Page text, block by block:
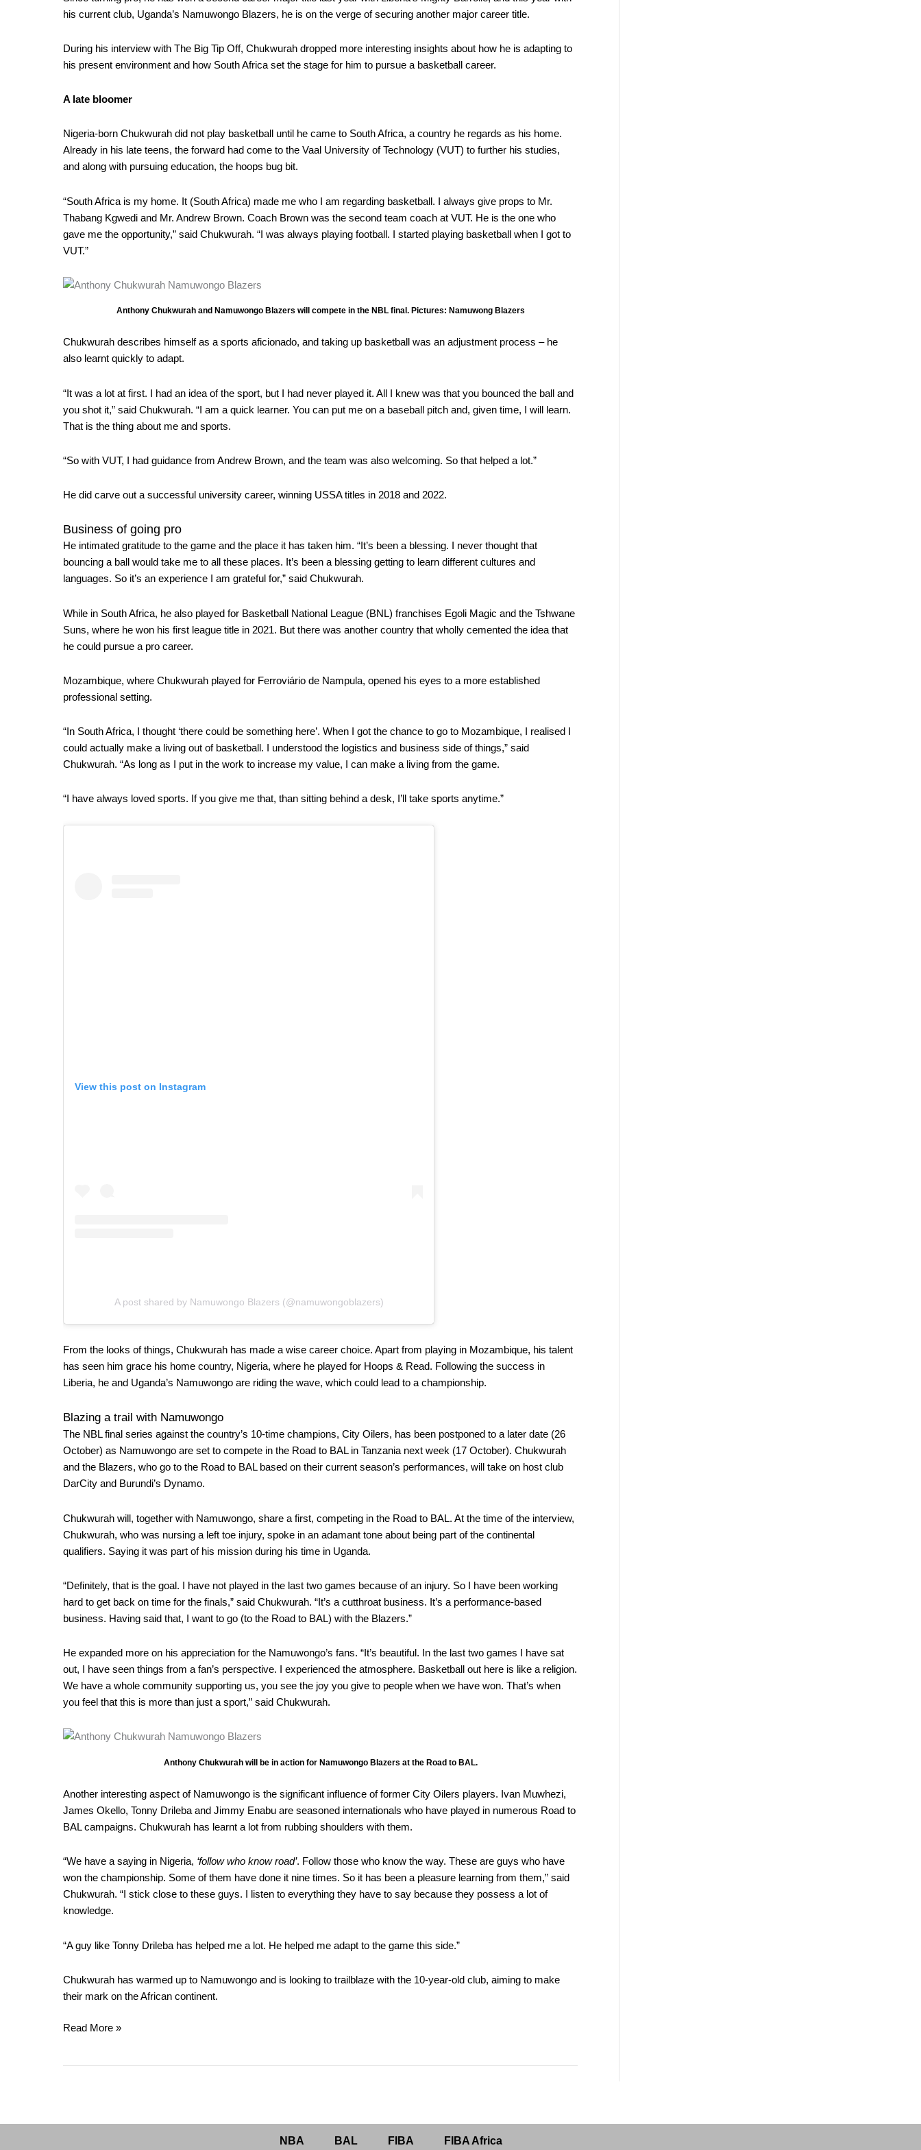
his current club, Uganda’s Namuwongo Blazers, he is on the verge of securing another major career title.
During his interview with The Big Tip Off, Chukwurah dropped more interesting insights about how he is adapting to
his present environment and how South Africa set the stage for him to pursue a basketball career.
A late bloomer
Nigeria-born Chukwurah did not play basketball until he came to South Africa, a country he regards as his home.
Already in his late teens, the forward had come to the Vaal University of Technology (VUT) to further his studies,
and along with pursuing education, the hoops bug bit.
“South Africa is my home. It (South Africa) made me who I am regarding basketball. I always give props to Mr.
Thabang Kgwedi and Mr. Andrew Brown. Coach Brown was the second team coach at VUT. He is the one who
gave me the opportunity,” said Chukwurah. “I was always playing football. I started playing basketball when I got to
VUT.”
Anthony Chukwurah and Namuwongo Blazers will compete in the NBL final. Pictures: Namuwong Blazers
Chukwurah describes himself as a sports aficionado, and taking up basketball was an adjustment process – he
also learnt quickly to adapt.
“It was a lot at first. I had an idea of the sport, but I had never played it. All I knew was that you bounced the ball and
you shot it,” said Chukwurah. “I am a quick learner. You can put me on a baseball pitch and, given time, I will learn.
That is the thing about me and sports.
“So with VUT, I had guidance from Andrew Brown, and the team was also welcoming. So that helped a lot.”
He did carve out a successful university career, winning USSA titles in 2018 and 2022.
Business of going pro
He intimated gratitude to the game and the place it has taken him. “It’s been a blessing. I never thought that
bouncing a ball would take me to all these places. It’s been a blessing getting to learn different cultures and
languages. So it’s an experience I am grateful for,” said Chukwurah.
While in South Africa, he also played for Basketball National League (BNL) franchises Egoli Magic and the Tshwane
Suns, where he won his first league title in 2021. But there was another country that wholly cemented the idea that
he could pursue a pro career.
Mozambique, where Chukwurah played for Ferroviário de Nampula, opened his eyes to a more established
professional setting.
“In South Africa, I thought ‘there could be something here’. When I got the chance to go to Mozambique, I realised I
could actually make a living out of basketball. I understood the logistics and business side of things,” said
Chukwurah. “As long as I put in the work to increase my value, I can make a living from the game.
“I have always loved sports. If you give me that, than sitting behind a desk, I’ll take sports anytime.”
View this post on Instagram
A post shared by Namuwongo Blazers (@namuwongoblazers)
From the looks of things, Chukwurah has made a wise career choice. Apart from playing in Mozambique, his talent
has seen him grace his home country, Nigeria, where he played for Hoops & Read. Following the success in
Liberia, he and Uganda’s Namuwongo are riding the wave, which could lead to a championship.
Blazing a trail with Namuwongo
The NBL final series against the country’s 10-time champions, City Oilers, has been postponed to a later date (26
October) as Namuwongo are set to compete in the Road to BALin Tanzania next week (17 October). Chukwurah
and the Blazers, who go to the Road to BAL based on their current season’s performances, will take on host club
DarCity and Burundi’s Dynamo.
Chukwurah will, together with Namuwongo, share a first, competing in the Road to BAL. At the time of the interview,
Chukwurah, who was nursing a left toe injury, spoke in an adamant tone about being part of the continental
qualifiers. Saying it was part of his mission during his time in Uganda.
“Definitely, that is the goal. I have not played in the last two games because of an injury. So I have been working
hard to get back on time for the finals,” said Chukwurah. “It’s a cutthroat business. It’s a performance-based
business. Having said that, I want to go (to the Road to BAL) with the Blazers.”
He expanded more on his appreciation for the Namuwongo’s fans. “It’s beautiful. In the last two games I have sat
out, I have seen things from a fan’s perspective. I experienced the atmosphere. Basketball out here is like a religion.
We have a whole community supporting us, you see the joy you give to people when we have won. That’s when
you feel that this is more than just a sport,” said Chukwurah.
Anthony Chukwurah will be in action for Namuwongo Blazers at the Road to BAL.
Another interesting aspect of Namuwongo is the significant influence of former City Oilers players. Ivan Muwhezi,
James Okello, Tonny Drileba and Jimmy Enabu are seasoned internationals who have played in numerous Road to
BAL campaigns. Chukwurah has learnt a lot from rubbing shoulders with them.
“We have a saying in Nigeria, ‘follow who know road’. Follow those who know the way. These are guys who have
won the championship. Some of them have done it nine times. So it has been a pleasure learning from them,” said
Chukwurah. “I stick close to these guys. I listen to everything they have to say because they possess a lot of
knowledge.
“A guy like Tonny Drileba has helped me a lot. He helped me adapt to the game this side.”
Chukwurah has warmed up to Namuwongo and is looking to trailblaze with the 10-year-old club, aiming to make
their mark on the African continent.
Road
BAL
Read More »
NBA BAL FIBA FIBA Africa